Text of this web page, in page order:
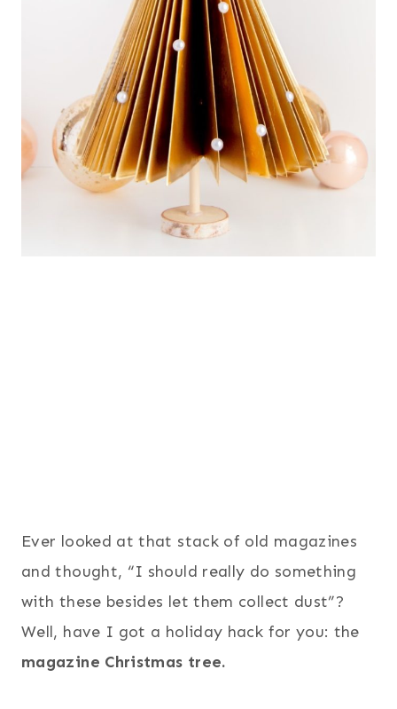
Ever looked at that stack of old magazines
and thought, “I should really do something
with these besides let them collect dust”?
Well, have I got a holiday hack for you: the
magazine Christmas tree.